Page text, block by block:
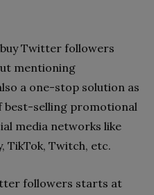
Twitter followers
mentioning
a one-stop solution as
best-selling promotional
media networks like
TikTok, Twitch, etc.
followers starts at